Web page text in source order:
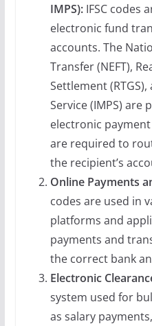
IMPS):IFSC codes
electronic fund
accounts. The
Transfer (NEFT),
Settlement
Service (IMPS) are
electronic payment
are required to
the recipient’s
Online Payments
codes are used in
platforms and
payments and
the correct bank
Electronic
system used for
as salary